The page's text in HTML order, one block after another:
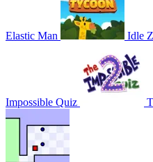
Elastic Man Idle
Impossible Quiz